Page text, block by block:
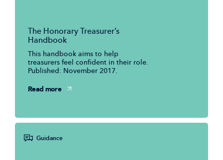
The Honorary Treasurer’s
Handbook
This handbook aims to help
treasurers feel confident in their role.
Published: November 2017.
Read more
Guidance